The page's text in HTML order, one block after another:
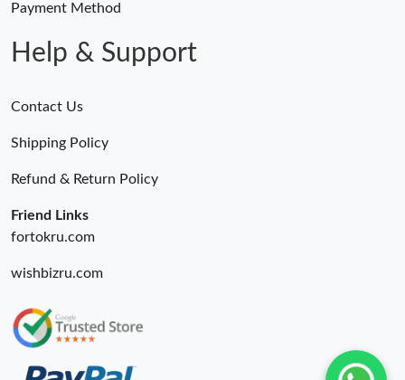
Payment Method
Help & Support
Contact Us
Shipping Policy
Refund & Return Policy
Friend Links
fortokru.com
wishbizru.com